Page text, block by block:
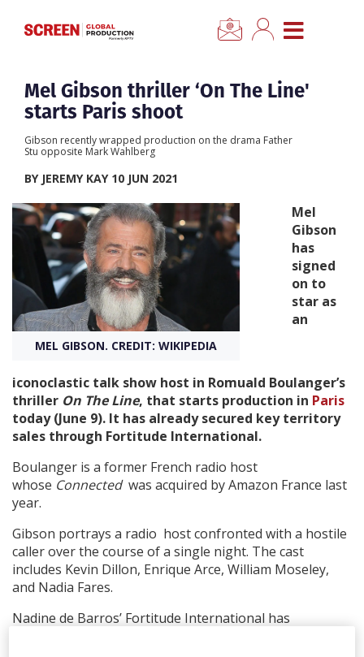
CLOSE MENU
Home
Categories
Location Hub
Features
Advertise
Create Profile
Mel Gibson thriller ‘On The Line'
starts Paris shoot
Gibson recently wrapped production on the drama Father
Stu opposite Mark Wahlberg
BY JEREMY KAY 10 JUN 2021
MEL GIBSON. CREDIT: WIKIPEDIA
Mel
Gibson
has
signed
on to
star as
an
iconoclastic talk show host in Romuald Boulanger’s
thriller On The Line, that starts production in Paris
today (June 9). It has already secured key territory
sales through Fortitude International.
Boulanger is a former French radio host
whose Connectedwas acquired by Amazon France last
year.
Gibson portrays a radio host confronted with a hostile
caller over the course of a single night. The cast
includes Kevin Dillon, Enrique Arce, William Moseley,
and Nadia Fares.
Nadine de Barros’ Fortitude International has